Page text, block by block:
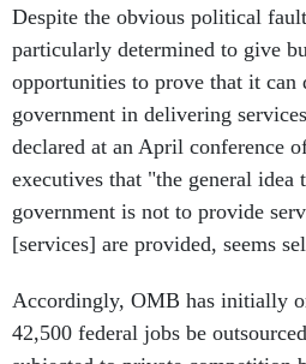
Despite the obvious political
particularly determined to give
opportunities to prove that it can
government in delivering
declared at an April conference
executives that "the general idea
government is not to provide
[services] are provided, seems
Accordingly, OMB has initially
42,500 federal jobs be